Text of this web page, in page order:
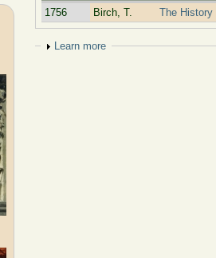
1756
Birch, T. The History
Show
Learn more